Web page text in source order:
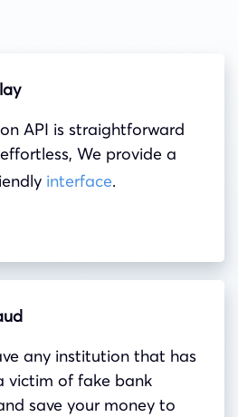
API is straightforward
We provide a
interface.
any institution that has
victim of fake bank
save your money to